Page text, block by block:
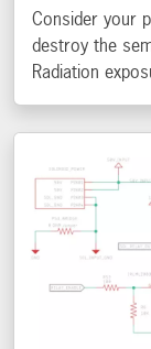
Consider your
destroy the
Radiation